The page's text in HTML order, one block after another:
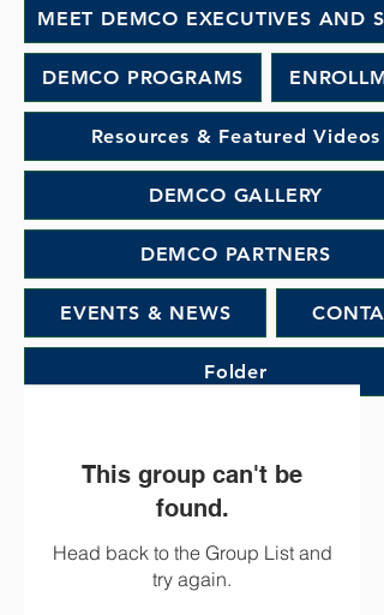
MEET DEMCO EXECUTIVES AND
DEMCO PROGRAMS
Resources & Featured Videos
DEMCO GALLERY
DEMCO PARTNERS
EVENTS & NEWS
Folder
This group can't be
found.
Head back to the Group List and
try again.